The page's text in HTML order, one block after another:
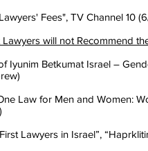
Fees", TV Channel 10
will not Recommend
Iyunim Betkumat Israel –
Law for Men and Women:
Lawyers in Israel”,